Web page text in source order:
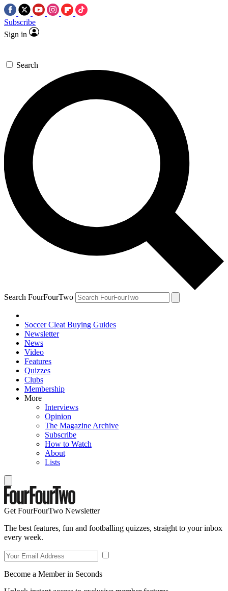
Subscribe
Sign in
Search
Search FourFourTwo
Soccer Cleat Buying Guides
Newsletter
News
Video
Features
Quizzes
Clubs
Membership
More
Interviews
Opinion
The Magazine Archive
Subscribe
How to Watch
About
Lists
Get FourFourTwo Newsletter
The best features, fun and footballing quizzes, straight to your inbox
every week.
Become a Member in Seconds